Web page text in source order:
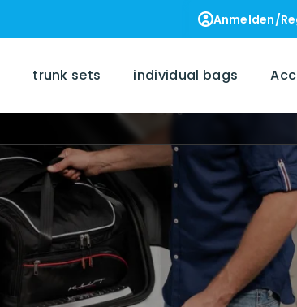
Anmelden/
trunk sets individual bags